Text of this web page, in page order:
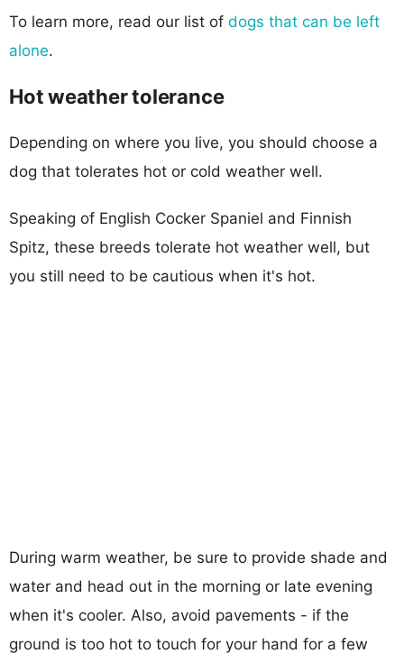
To learn more, read our list of dogs that can be left
alone.
Hot weather tolerance
Depending on where you live, you should choose a
dog that tolerates hot or cold weather well.
Speaking of English Cocker Spaniel and Finnish
Spitz, these breeds tolerate hot weather well, but
you still need to be cautious when it's hot.
During warm weather, be sure to provide shade and
water and head out in the morning or late evening
when it's cooler. Also, avoid pavements - if the
ground is too hot to touch for your hand for a few